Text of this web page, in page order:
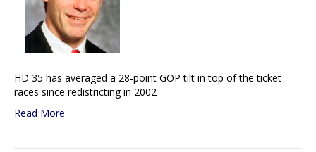
HD 35 has averaged a 28-point GOP tilt in top of the ticket
races since redistricting in 2002
Read More